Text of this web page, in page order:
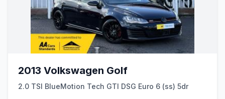
2013 Volkswagen Golf
2.0 TSI BlueMotion Tech GTI DSG Euro 6 (ss) 5dr